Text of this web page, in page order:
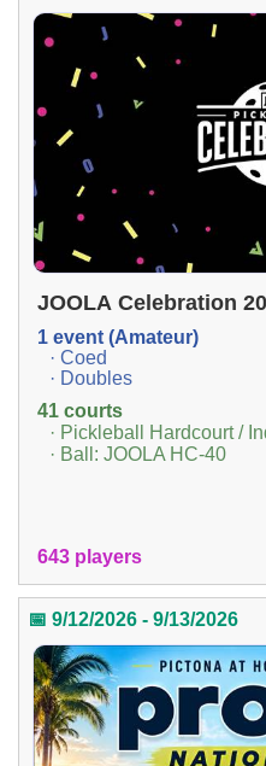
JOOLA Celebration
1 event (Amateur)
· Coed
· Doubles
41 courts
· Pickleball Hardcourt /
· Ball: JOOLA HC-40
643 players
📅 9/12/2026 - 9/13/2026